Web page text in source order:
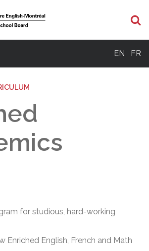
EN FR
for studious, hard-working
Enriched English, French and Math